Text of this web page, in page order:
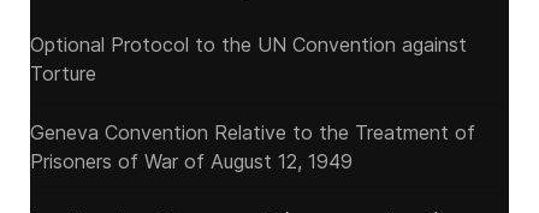
Optional Protocol to the UN Convention against
Torture
Geneva Convention Relative to the Treatment of
Prisoners of War of August 12, 1949